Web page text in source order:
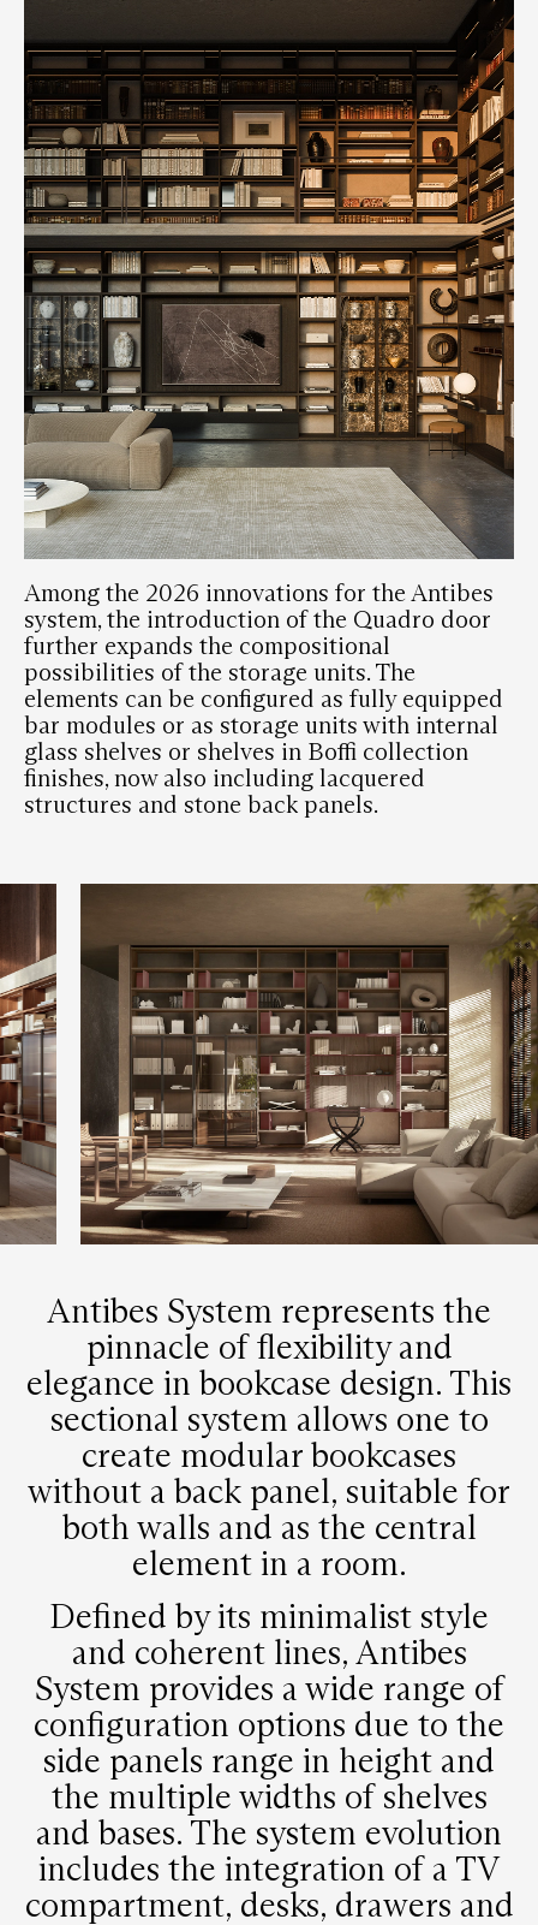
Among the 2026 innovations for the Antibes
system, the introduction of the Quadro door
further expands the compositional
possibilities of the storage units. The
elements can be configured as fully equipped
bar modules or as storage units with internal
glass shelves or shelves in Boffi collection
finishes, now also including lacquered
structures and stone back panels.
Antibes System represents the
pinnacle of flexibility and
elegance in bookcase design. This
sectional system allows one to
create modular bookcases
without a back panel, suitable for
both walls and as the central
element in a room.
Defined by its minimalist style
and coherent lines, Antibes
System provides a wide range of
configuration options due to the
side panels range in height and
the multiple widths of shelves
and bases. The system evolution
includes the integration of a TV
compartment, desks, drawers and